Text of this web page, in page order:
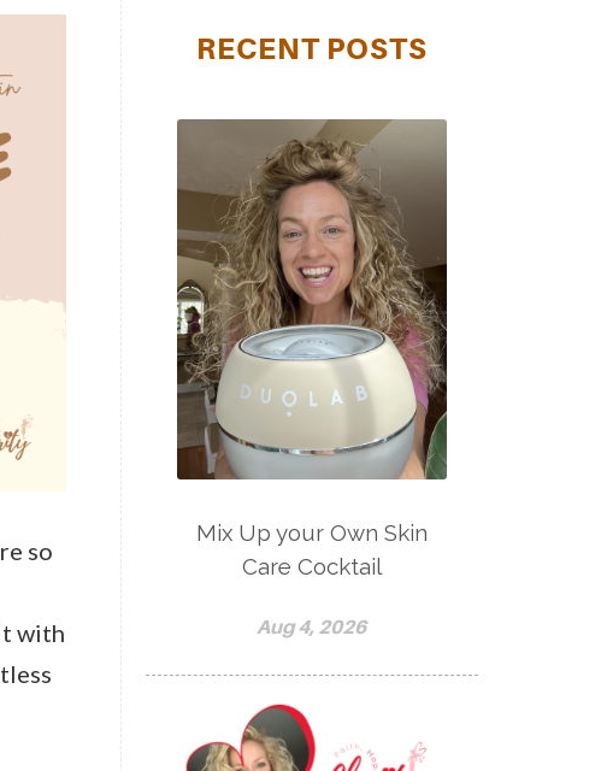
so
with
RECENT POSTS
Mix Up your Own Skin
Care Cocktail
Aug 4, 2026